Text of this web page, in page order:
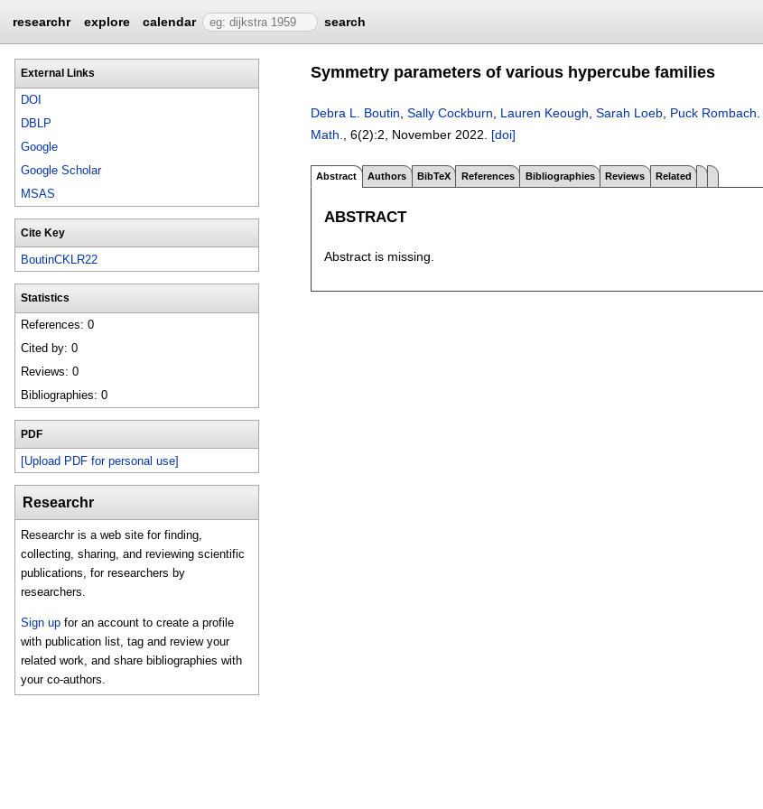
researchr explore calendar search
External Links
DOI
DBLP
Google
Google Scholar
MSAS
Cite Key
BoutinCKLR22
Statistics
References: 0
Cited by: 0
Reviews: 0
Bibliographies: 0
PDF
[Upload PDF for personal use]
Researchr
Researchr is a web site for finding,
collecting, sharing, and reviewing scientific
publications, for researchers by
researchers.
Sign up for an account to create a profile
with publication list, tag and review your
related work, and share bibliographies with
your co-authors.
Symmetry parameters of various hypercube families
Debra L. Boutin Sally Cockburn Lauren Keough Sarah Loeb Puck Rombach
Math.
, 6(2):2 November 2022. [doi]
Abstract Authors BibTeX References Bibliographies Reviews Related
ABSTRACT
Abstract is missing.